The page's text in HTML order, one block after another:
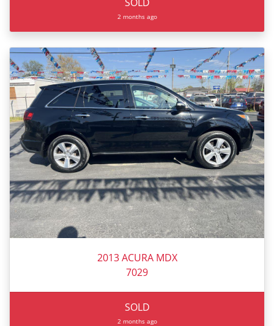
2 months ago
2013 ACURA MDX
7029
SOLD
2 months ago